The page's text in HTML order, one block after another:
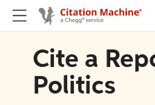
Cite a
Politics